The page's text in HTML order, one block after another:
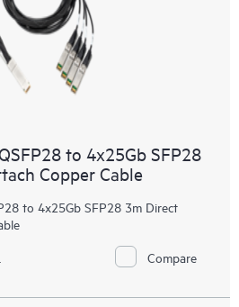
to 4x25Gb SFP28
Copper Cable
to 4x25Gb SFP28 3m Direct
Compare